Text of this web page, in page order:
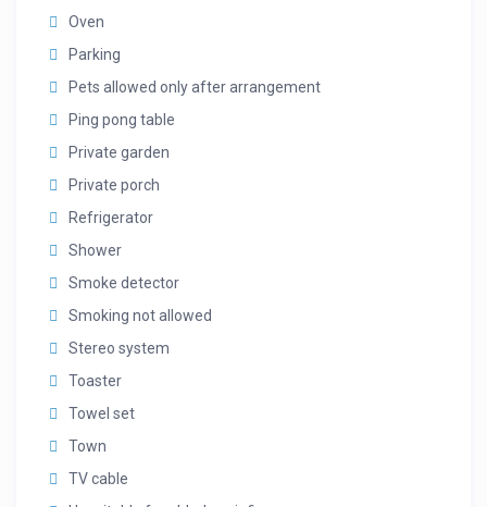
Oven
Parking
Pets allowed only after arrangement
Ping pong table
Private garden
Private porch
Refrigerator
Shower
Smoke detector
Smoking not allowed
Stereo system
Toaster
Towel set
Town
TV cable